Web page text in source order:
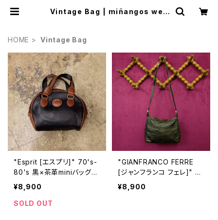
Vintage Bag | miñangos web
HOME Vintage Bag
"Esprit [エスプリ]" 70's-
80's 黒×茶革miniバッグ
[BAV-10]
¥8,900
SOLD OUT
"GIANFRANCO FERRE
[ジャンフランコ フェレ]" 7
0s-80s 織りの様な柄の入
ったヴィンテージショルダー
¥8,900